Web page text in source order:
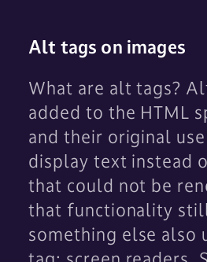
Alt tags on images
What are alt tags?
added to the HTML
and their original
display text instead
that could not be
that functionality
something else also